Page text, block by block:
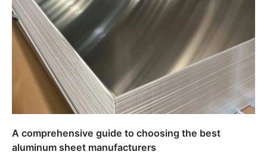
A comprehensive guide to choosing the best
aluminum sheet manufacturers